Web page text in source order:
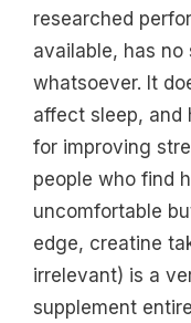
researched
available, has
whatsoever. It
affect sleep, and
for improving
people who find
uncomfortable
edge, creatine
irrelevant) is a
supplement